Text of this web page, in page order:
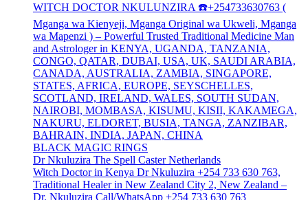
WITCH DOCTOR NKULUNZIRA ☎️+254733630763 (
Mganga wa Kienyeji, Mganga Original wa Ukweli, Mganga
wa Mapenzi ) – Powerful Trusted Traditional Medicine Man
and Astrologer in KENYA, UGANDA, TANZANIA,
CONGO, QATAR, DUBAI, USA, UK, SAUDI ARABIA,
CANADA, AUSTRALIA, ZAMBIA, SINGAPORE,
STATES, AFRICA, EUROPE, SEYSCHELLES,
SCOTLAND, IRELAND, WALES, SOUTH SUDAN,
NAIROBI, MOMBASA, KISUMU, KISII, KAKAMEGA,
NAKURU, ELDORET, BUSIA, TANGA, ZANZIBAR,
BAHRAIN, INDIA, JAPAN, CHINA
BLACK MAGIC RINGS
Dr Nkuluzira The Spell Caster Netherlands
Witch Doctor in Kenya Dr Nkuluzira +254 733 630 763,
Traditional Healer in New Zealand City 2, New Zealand –
Dr. Nkuluzira Call/WhatsApp +254 733 630 763